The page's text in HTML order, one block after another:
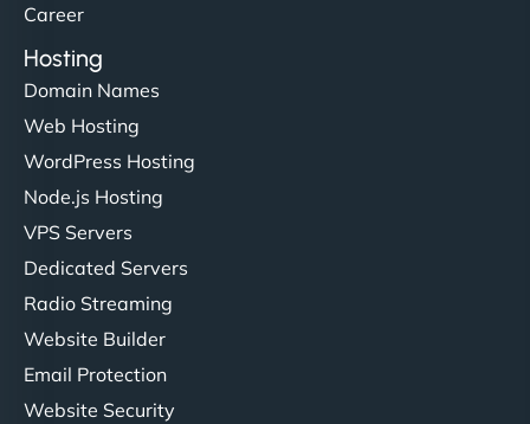
Career
Hosting
Domain Names
Web Hosting
WordPress Hosting
Node.js Hosting
VPS Servers
Dedicated Servers
Radio Streaming
Website Builder
Email Protection
Website Security